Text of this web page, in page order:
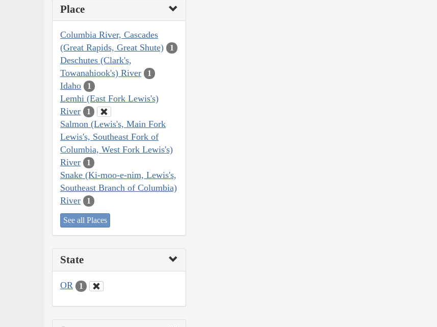
Place
Columbia River, Cascades
(Great Rapids, Great Shute)
1
Deschutes (Clark's,
Towanahiook's) River
1
Idaho 1
Lemhi (East Fork Lewis's)
River
1
Salmon (Lewis's, Main Fork
Lewis's, Southeast Fork of
Columbia, West Fork Lewis's)
River
1
Snake (Ki-moo-e-nim, Lewis's,
Southeast Branch of Columbia)
River
1
See all Places
State
OR 1